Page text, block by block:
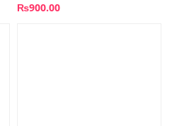
₨900.00